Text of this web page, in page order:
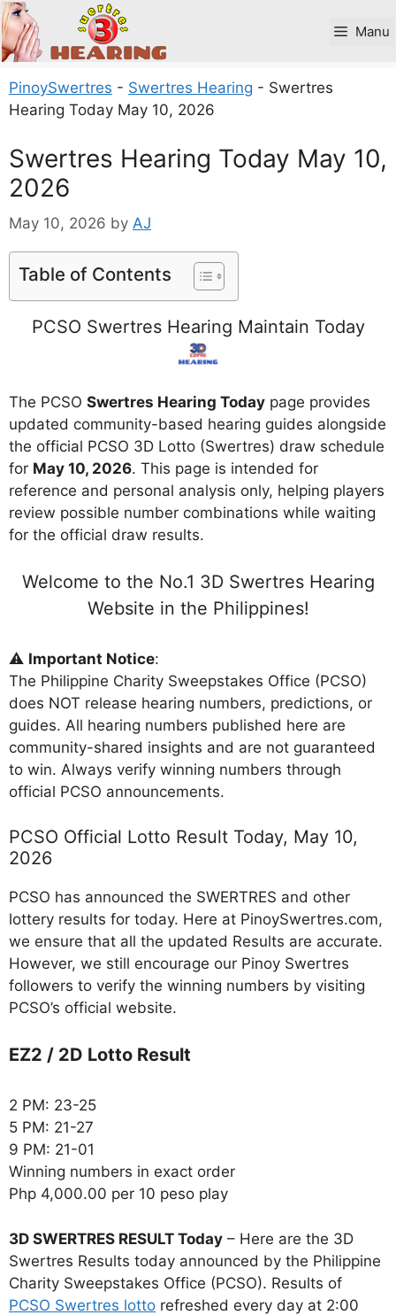
Skip
to
content
Manu
PinoySwertres - Swertres Hearing - Swertres
Hearing Today May 10, 2026
Swertres Hearing Today May 10,
2026
May 10, 2026 by AJ
Table of Contents
PCSO Swertres Hearing Maintain Today
The PCSO Swertres Hearing Today page provides
updated community-based hearing guides alongside
the official PCSO 3D Lotto (Swertres) draw schedule
for May 10, 2026. This page is intended for
reference and personal analysis only, helping players
review possible number combinations while waiting
for the official draw results.
Welcome to the No.1 3D Swertres Hearing
Website in the Philippines!
⚠️ Important Notice:
The Philippine Charity Sweepstakes Office (PCSO)
does NOT release hearing numbers, predictions, or
guides. All hearing numbers published here are
community-shared insights and are not guaranteed
to win. Always verify winning numbers through
official PCSO announcements.
PCSO Official Lotto Result Today, May 10,
2026
PCSO has announced the SWERTRES and other
lottery results for today. Here at PinoySwertres.com,
we ensure that all the updated Results are accurate.
However, we still encourage our Pinoy Swertres
followers to verify the winning numbers by visiting
PCSO’s official website.
EZ2 / 2D Lotto Result
2 PM: 23-25
5 PM: 21-27
9 PM: 21-01
Winning numbers in exact order
Php 4,000.00 per 10 peso play
3D SWERTRES RESULT Today – Here are the 3D
Swertres Results today announced by the Philippine
Charity Sweepstakes Office (PCSO). Results of
PCSO Swertres lotto refreshed every day at 2:00